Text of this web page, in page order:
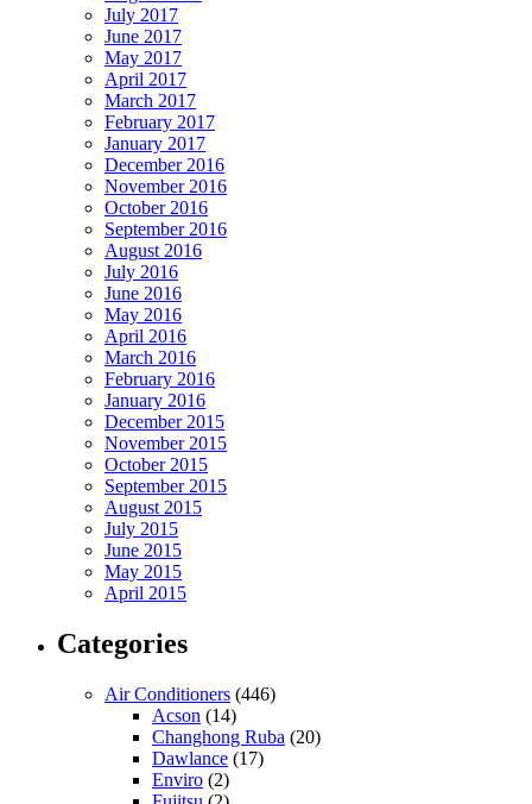
July 2017
June 2017
May 2017
April 2017
March 2017
February 2017
January 2017
December 2016
November 2016
October 2016
September 2016
August 2016
July 2016
June 2016
May 2016
April 2016
March 2016
February 2016
January 2016
December 2015
November 2015
October 2015
September 2015
August 2015
July 2015
June 2015
May 2015
April 2015
Categories
Air Conditioners (446)
Acson (14)
Changhong Ruba (20)
Dawlance (17)
Enviro (2)